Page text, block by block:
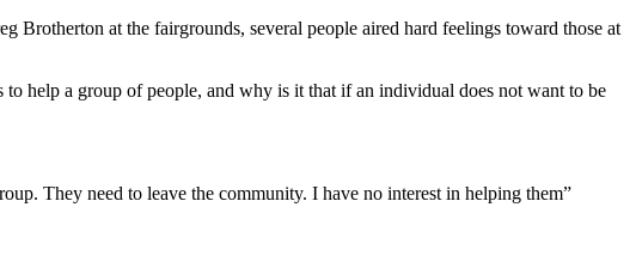
at the fairgrounds, several people aired hard feelings toward those at
help a group of people, and why is it that if an individual does not want to be
They need to leave the community. I have no interest in helping them”